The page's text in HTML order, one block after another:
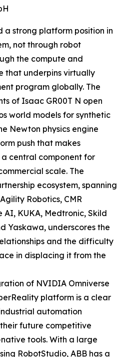
a strong platform position in
not through robot
the compute and
that underpins virtually
program globally. The
of Isaac GR00T N open
world models for synthetic
Newton physics engine
push that makes
central component for
scale. The
ecosystem, spanning
Robotics, CMR
AI, KUKA, Medtronic, Skild
Yaskawa, underscores the
and the difficulty
in displacing it from the
of NVIDIA Omniverse
platform is a clear
automation
future competitive
tools. With a large
RobotStudio, ABB has a